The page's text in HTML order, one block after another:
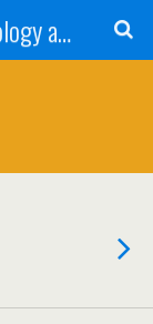
ETEC 521: Indigeneity, Technology and Education (Sept 2011)